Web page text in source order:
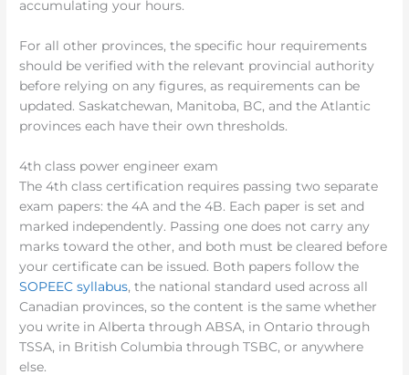
accumulating your hours.
For all other provinces, the specific hour requirements
should be verified with the relevant provincial authority
before relying on any figures, as requirements can be
updated. Saskatchewan, Manitoba, BC, and the Atlantic
provinces each have their own thresholds.
4th class power engineer exam
The 4th class certification requires passing two separate
exam papers: the 4A and the 4B. Each paper is set and
marked independently. Passing one does not carry any
marks toward the other, and both must be cleared before
your certificate can be issued. Both papers follow the
SOPEEC syllabus, the national standard used across all
Canadian provinces, so the content is the same whether
you write in Alberta through ABSA, in Ontario through
TSSA, in British Columbia through TSBC, or anywhere
else.